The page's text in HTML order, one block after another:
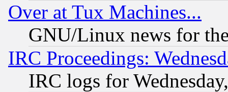
Over at Tux Machines...
GNU/Linux news for
IRC Proceedings:
IRC logs for